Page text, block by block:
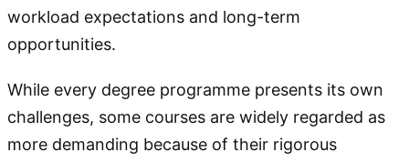
workload expectations and long-term
opportunities.
While every degree programme presents its own
challenges, some courses are widely regarded as
more demanding because of their rigorous